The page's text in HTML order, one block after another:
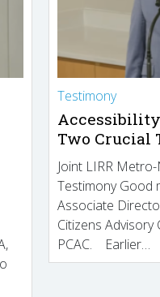
Testimony
Two Crucial
Joint LIRR
Testimony Good
Associate
Citizens
PCAC. Earlier…